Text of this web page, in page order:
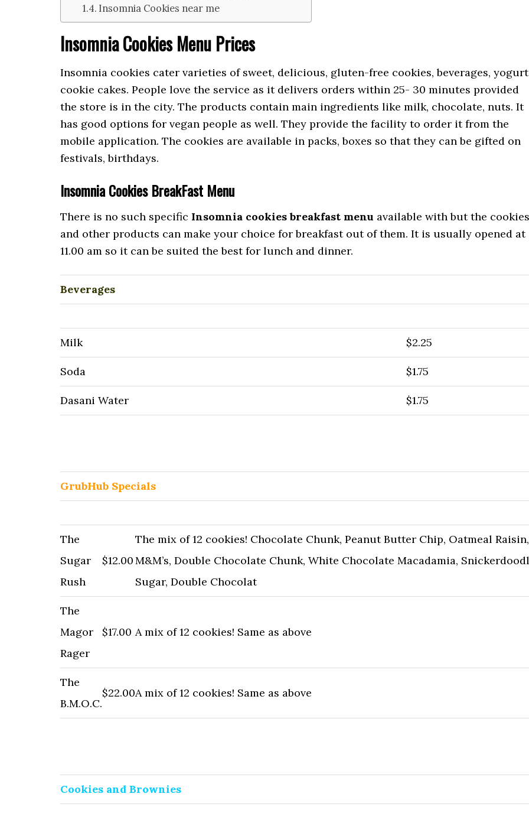
Insomnia Cookies near me
Insomnia Cookies Menu Prices
Insomnia cookies cater varieties of sweet, delicious, gluten-free cookies, beverages,
cookie cakes. People love the service as it delivers orders within 25- 30 minutes provided
the store is in the city. The products contain main ingredients like milk, chocolate, nuts. It
has good options for vegan people as well. They provide the facility to order it from the
mobile application. The cookies are available in packs, boxes so that they can be gifted on
festivals, birthdays.
Insomnia Cookies BreakFast Menu
There is no such specific Insomnia cookies breakfast menu available with but the cookies
and other products can make your choice for breakfast out of them. It is usually opened at
11.00 am so it can be suited the best for lunch and dinner.
Beverages
Milk $2.25
Soda $1.75
Dasani Water $1.75
GrubHub Specials
The
Sugar
Rush
$12.00
The mix of 12 cookies! Chocolate Chunk, Peanut Butter Chip, Oatmeal Raisin,
M&M’s, Double Chocolate Chunk, White Chocolate Macadamia,
Sugar, Double Chocolat
The
Magor
Rager
$17.00 A mix of 12 cookies! Same as above
The
B.M.O.C.
$22.00A mix of 12 cookies! Same as above
Cookies and Brownies